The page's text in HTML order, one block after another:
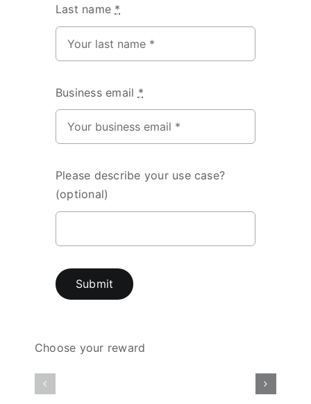
Last name *
Business email *
Please describe your use case?
(optional)
Submit
Choose your reward